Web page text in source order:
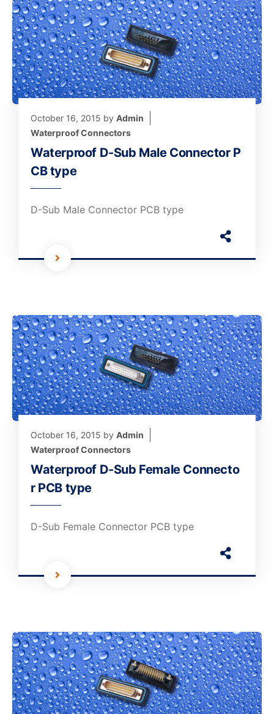
October 16, 2015 by Admin
Waterproof Connectors
Waterproof D-Sub Male Connector P
CB type
D-Sub Male Connector PCB type
October 16, 2015 by Admin
Waterproof Connectors
Waterproof D-Sub Female Connecto
r PCB type
D-Sub Female Connector PCB type